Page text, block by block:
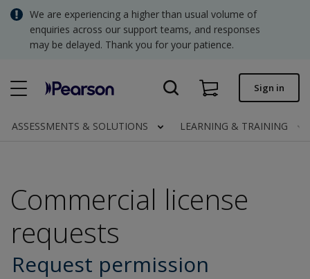
Skip
main
We are experiencing a higher than usual volume of
enquiries across our support teams, and responses
may be delayed. Thank you for your patience.
Invoices.
Contact us
SGD - Singapore Dollar
USD - United States Dollar
Sign in
ASSESSMENTS & SOLUTIONS LEARNING & TRAINING
Commercial license
requests
Request permission